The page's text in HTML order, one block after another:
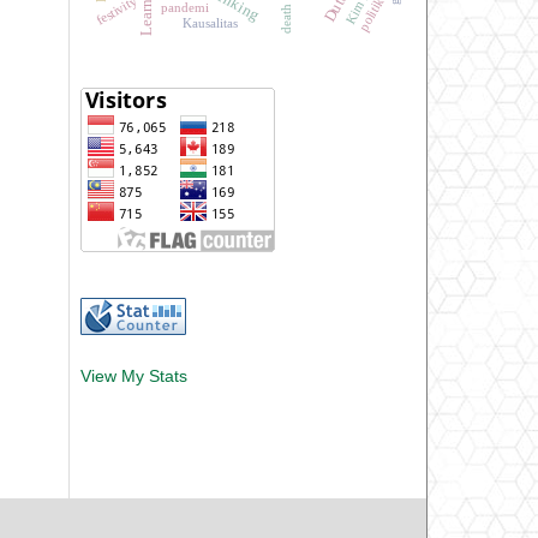
pandemi politik
death
festivity Kausalitas
View My Stats